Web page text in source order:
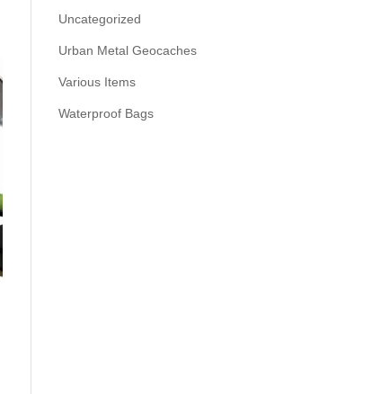
Uncategorized
Urban Metal Geocaches
Various Items
Waterproof Bags